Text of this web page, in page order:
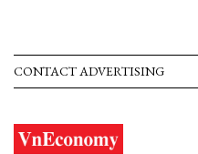
CONTACT ADVERTISING